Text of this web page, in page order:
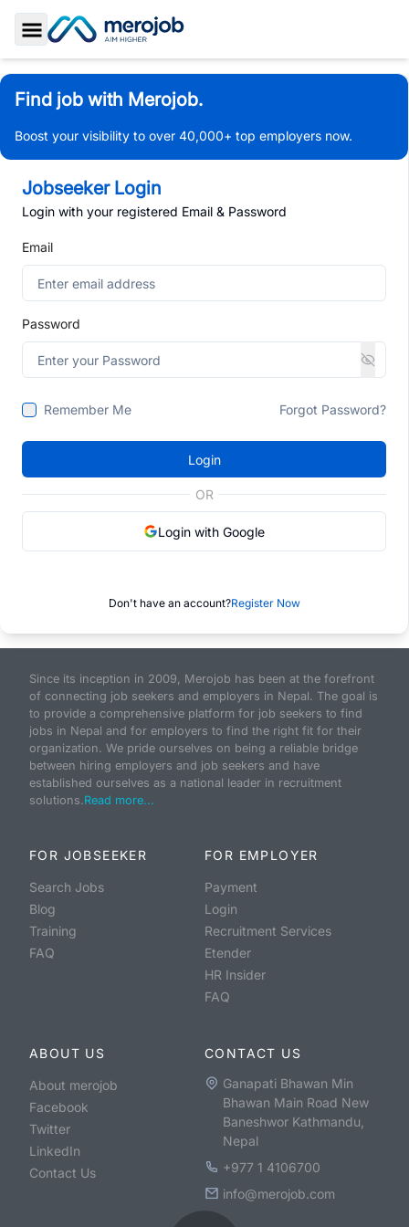
Toggle Sidebar
Find job with Merojob.
Boost your visibility to over 40,000+ top employers now.
Jobseeker Login
Login with your registered Email & Password
Email
Password
Remember Me Forgot Password?
Login
OR
Login with Google
Don't have an account?Register Now
Since its inception in 2009, Merojob has been at the forefront
of connecting job seekers and employers in Nepal. The goal is
to provide a comprehensive platform for job seekers to find
jobs in Nepal and for employers to find the right fit for their
organization. We pride ourselves on being a reliable bridge
between hiring employers and job seekers and have
established ourselves as a national leader in recruitment
solutions.Read more...
FOR JOBSEEKER
Search Jobs
Blog
Training
FAQ
FOR EMPLOYER
Payment
Login
Recruitment Services
Etender
HR Insider
FAQ
ABOUT US
About merojob
Facebook
Twitter
LinkedIn
Contact Us
CONTACT US
Ganapati Bhawan Min
Bhawan Main Road New
Baneshwor Kathmandu,
Nepal
+977 1 4106700
info@merojob.com